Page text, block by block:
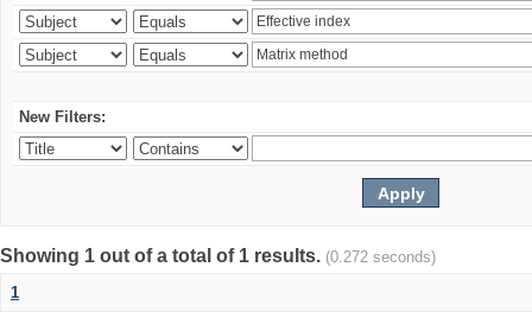
New Filters:
Showing 1 out of a total of 1 results. (0.272 seconds)
1